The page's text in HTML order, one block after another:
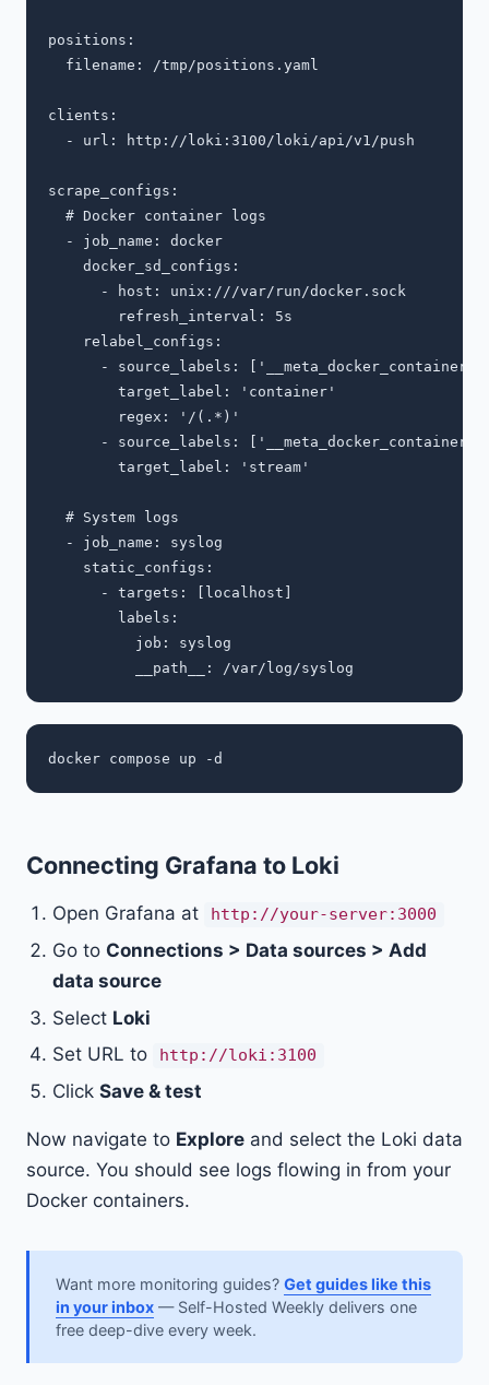
positions:
  filename: /tmp/positions.yaml
clients:
  - url: http://loki:3100/loki/api/v1/push
scrape_configs:
  # Docker container logs
  - job_name: docker
    docker_sd_configs:
      - host: unix:///var/run/docker.sock
        refresh_interval: 5s
    relabel_configs:
- source_labels:
        target_label: 'container'
        regex: '/(.*)'
- source_labels:
        target_label: 'stream'
  # System logs
  - job_name: syslog
    static_configs:
      - targets: [localhost]
        labels:
          job: syslog
Connecting Grafana to Loki
Open Grafana at http://your-server:3000
Go to Connections > Data sources > Add
data source
Select Loki
Set URL to
http://loki:3100
Click Save & test
Now navigate to Explore and select the Loki data
source. You should see logs flowing in from your
Docker containers.
Want more monitoring guides? Get guides like this
in your inbox — Self-Hosted Weekly delivers one
free deep-dive every week.